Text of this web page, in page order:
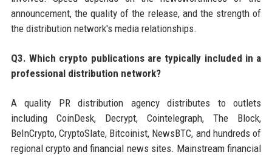
announcement, the quality of the release, and the strength of
the distribution network's media relationships.
Q3. Which crypto publications are typically included in a
professional distribution network?
A quality PR distribution agency distributes to outlets
including CoinDesk, Decrypt, Cointelegraph, The Block,
BeInCrypto, CryptoSlate, Bitcoinist, NewsBTC, and hundreds of
regional crypto and financial news sites. Mainstream financial